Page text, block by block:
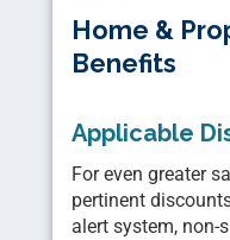
Home &
Benefits
Applicable
For even greater
pertinent
alert system, non-